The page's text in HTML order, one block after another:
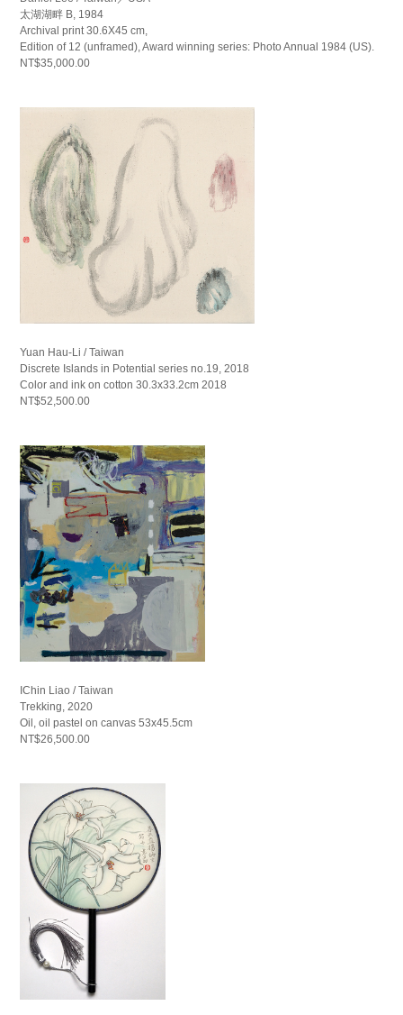
太湖湖畔 B, 1984
Archival print 30.6X45 cm,
Edition of 12 (unframed), Award winning series: Photo Annual 1984 (US).
NT$35,000.00
Yuan Hau-Li / Taiwan
Discrete Islands in Potential series no.19, 2018
Color and ink on cotton 30.3x33.2cm 2018
NT$52,500.00
IChin Liao / Taiwan
Trekking, 2020
Oil, oil pastel on canvas 53x45.5cm
NT$26,500.00